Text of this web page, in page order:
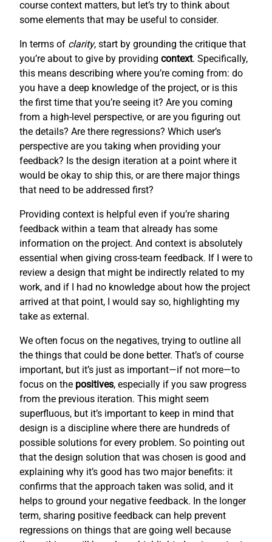
course context matters, but let’s try to think about
some elements that may be useful to consider.
In terms of clarity, start by grounding the critique that
you’re about to give by providing context. Specifically,
this means describing where you’re coming from: do
you have a deep knowledge of the project, or is this
the first time that you’re seeing it? Are you coming
from a high-level perspective, or are you figuring out
the details? Are there regressions? Which user’s
perspective are you taking when providing your
feedback? Is the design iteration at a point where it
would be okay to ship this, or are there major things
that need to be addressed first?
Providing context is helpful even if you’re sharing
feedback within a team that already has some
information on the project. And context is absolutely
essential when giving cross-team feedback. If I were to
review a design that might be indirectly related to my
work, and if I had no knowledge about how the project
arrived at that point, I would say so, highlighting my
take as external.
We often focus on the negatives, trying to outline all
the things that could be done better. That’s of course
important, but it’s just as important—if not more—to
focus on the positives, especially if you saw progress
from the previous iteration. This might seem
superfluous, but it’s important to keep in mind that
design is a discipline where there are hundreds of
possible solutions for every problem. So pointing out
that the design solution that was chosen is good and
explaining why it’s good has two major benefits: it
confirms that the approach taken was solid, and it
helps to ground your negative feedback. In the longer
term, sharing positive feedback can help prevent
regressions on things that are going well because